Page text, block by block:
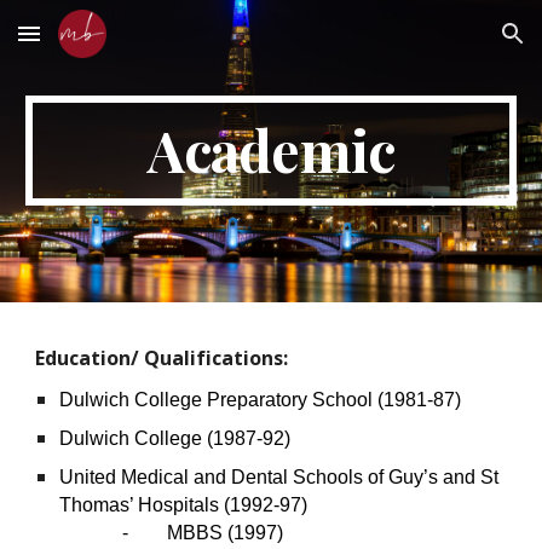
Skip to main content Skip to navigation
Academic
Education/ Qualifications:
Dulwich College Preparatory School (1981-87)
Dulwich College (1987-92)
United Medical and Dental Schools of Guy’s and St
Thomas’ Hospitals (1992-97)
- MBBS (1997)